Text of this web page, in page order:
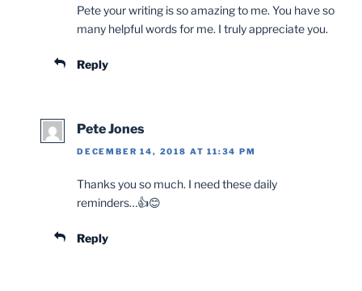
Pete your writing is so amazing to me. You have so
many helpful words for me. I truly appreciate you.
Reply
Pete Jones
DECEMBER 14, 2018 AT 11:34 PM
Thanks you so much. I need these daily
reminders…👍😊
Reply